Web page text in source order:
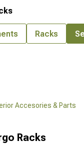
Accesories & Parts
Racks
Racks